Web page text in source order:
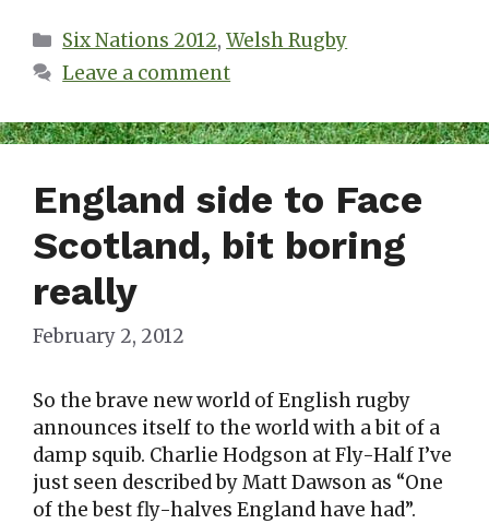
Categories
Six Nations 2012,Welsh Rugby
Leave a comment
England side to Face
Scotland, bit boring
really
February 2, 2012
So the brave new world of English rugby
announces itself to the world with a bit of a
damp squib. Charlie Hodgson at Fly-Half I’ve
just seen described by Matt Dawson as “One
of the best fly-halves England have had”.